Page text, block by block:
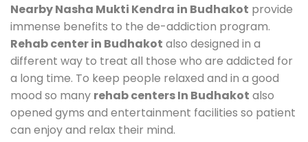
Nearby Nasha Mukti Kendra in Budhakot provide
immense benefits to the de-addiction program.
Rehab center in Budhakot also designed in a
different way to treat all those who are addicted for
a long time. To keep people relaxed and in a good
mood so many rehab centers In Budhakot also
opened gyms and entertainment facilities so patient
can enjoy and relax their mind.